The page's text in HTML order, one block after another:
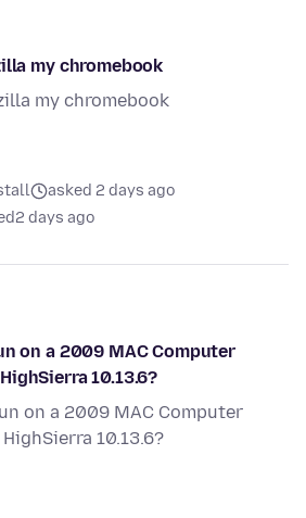
my chromebook
my chromebook
asked 2 days ago
2 days ago
on a 2009 MAC Computer
10.13.6?
on a 2009 MAC Computer
10.13.6?